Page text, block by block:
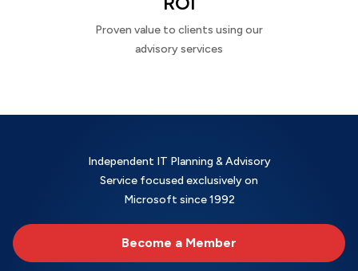
Proven value to clients using our
advisory services
Independent IT Planning & Advisory
Service focused exclusively on
Microsoft since 1992
Become a Member